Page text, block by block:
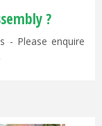
?
- Please enquire